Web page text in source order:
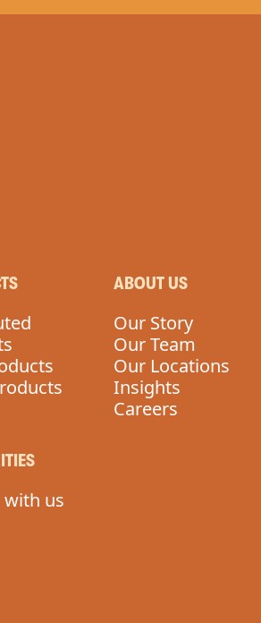
with us
ABOUT US
Our Story
Our Team
Our Locations
Insights
Careers